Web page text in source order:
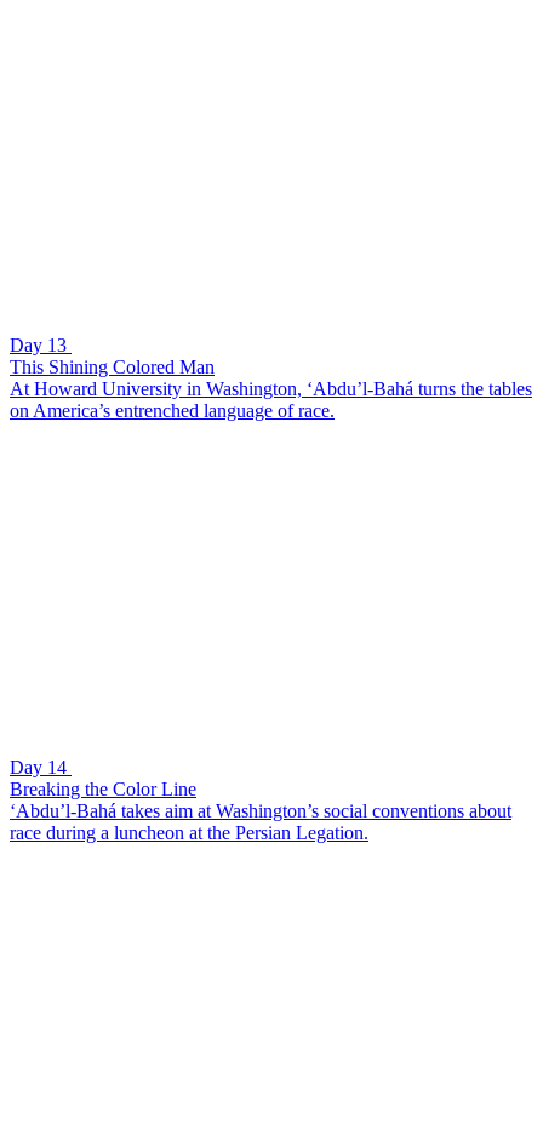
Day 13
This Shining Colored Man
At Howard University in Washington, ‘Abdu’l-Bahá turns the tables
on America’s entrenched language of race.
Day 14
Breaking the Color Line
‘Abdu’l-Bahá takes aim at Washington’s social conventions about
race during a luncheon at the Persian Legation.